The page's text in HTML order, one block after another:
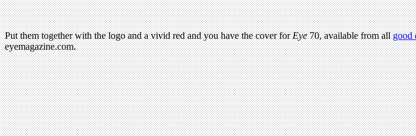
Put them together with the logo and a vivid red and you have the cover forEye70, available from allgood
eyemagazine.com.